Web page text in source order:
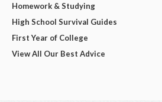
Homework & Studying
High School Survival Guides
First Year of College
View All Our Best Advice